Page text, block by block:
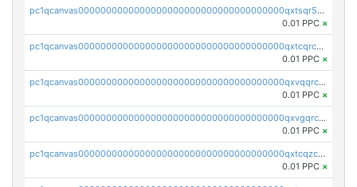
pc1qcanvas0000000000000000000000000000000000000qxtsqr5zs9wlr08
0.01 PPC ×
pc1qcanvas0000000000000000000000000000000000000qxtcqrczskdpfvv
0.01 PPC ×
pc1qcanvas0000000000000000000000000000000000000qxvqqrczsgxxatz
0.01 PPC ×
pc1qcanvas0000000000000000000000000000000000000qxvgqrczsra09qd
0.01 PPC ×
pc1qcanvas0000000000000000000000000000000000000qxtcqzczs8phn8p
0.01 PPC ×